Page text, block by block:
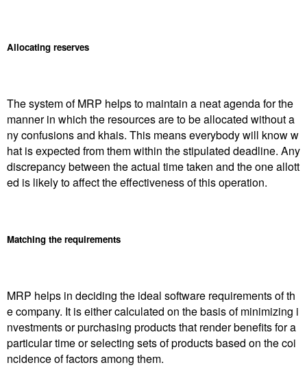
Allocating reserves
The system of MRP helps to maintain a neat agenda for the
manner in which the resources are to be allocated without a
ny confusions and khais. This means everybody will know w
hat is expected from them within the stipulated deadline. Any
discrepancy between the actual time taken and the one allott
ed is likely to affect the effectiveness of this operation.
Matching the requirements
MRP helps in deciding the ideal software requirements of th
e company. It is either calculated on the basis of minimizing i
nvestments or purchasing products that render benefits for a
particular time or selecting sets of products based on the coi
ncidence of factors among them.